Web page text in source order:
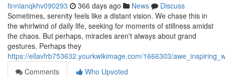
finnianqkhv090293 366 days ago News
Discuss
Sometimes, serenity feels like a distant vision. We chase this in
the whirlwind of daily life, seeking for moments of stillness amidst
the chaos. But perhaps, miracles aren't always about grand
gestures. Perhaps they
https://ellavfrb753632.yourkwikimage.com/1666303/
Comments
Who Upvoted